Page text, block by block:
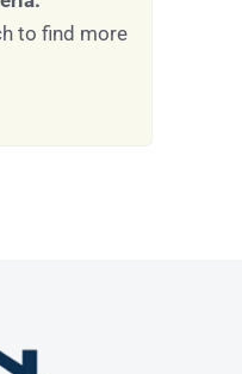
to find more